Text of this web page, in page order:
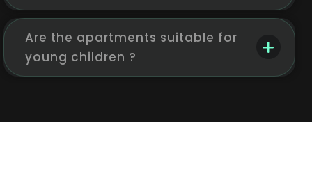
Are the apartments suitable for
young children ?